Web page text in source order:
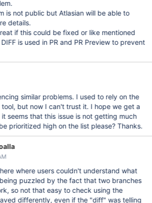
is not public but Atlasian will be able to
details.
if this could be fixed or like mentioned
is used in PR and PR Preview to prevent
similar problems. I used to rely on the
but now I can't trust it. I hope we get a
seems that this issue is not getting much
prioritized high on the list please? Thanks.
where users couldn't understand what
puzzled by the fact that two branches
so not that easy to check using the
differently, even if the "diff" was telling